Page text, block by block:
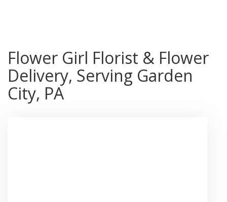
Flower Girl Florist & Flower
Delivery, Serving Garden
City, PA